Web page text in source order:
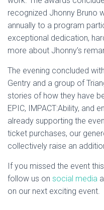
recognized Jhonny Bruno
annually to a program
exceptional dedication,
more about Jhonny’s
The evening concluded
Gentry and a group of
stories of how they have
EPIC, IMPACT:Ability, and
already supporting the
ticket purchases, our
collectively raise an
If you missed the event
follow us on social media
on our next exciting event.